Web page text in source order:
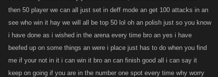
then 50 player we can all just set in deff mode an get 100 attacks in an
see who win it hay we will all be top 50 lol oh an polish just so you know
i have done as i wished in the arena every time bro an yes i have
beefed up on some things an were i place just has to do when you find
me if your not in it i can win it bro an can finish good all i can say it
keep on going if you are in the number one spot every time why worry